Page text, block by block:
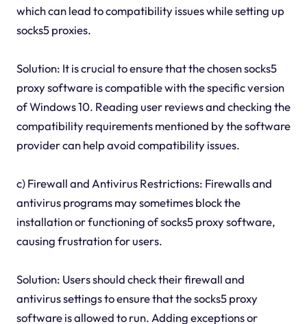
which can lead to compatibility issues while setting up
socks5 proxies.
Solution: It is crucial to ensure that the chosen socks5
proxy software is compatible with the specific version
of Windows 10. Reading user reviews and checking the
compatibility requirements mentioned by the software
provider can help avoid compatibility issues.
c) Firewall and Antivirus Restrictions: Firewalls and
antivirus programs may sometimes block the
installation or functioning of socks5 proxy software,
causing frustration for users.
Solution: Users should check their firewall and
antivirus settings to ensure that the socks5 proxy
software is allowed to run. Adding exceptions or